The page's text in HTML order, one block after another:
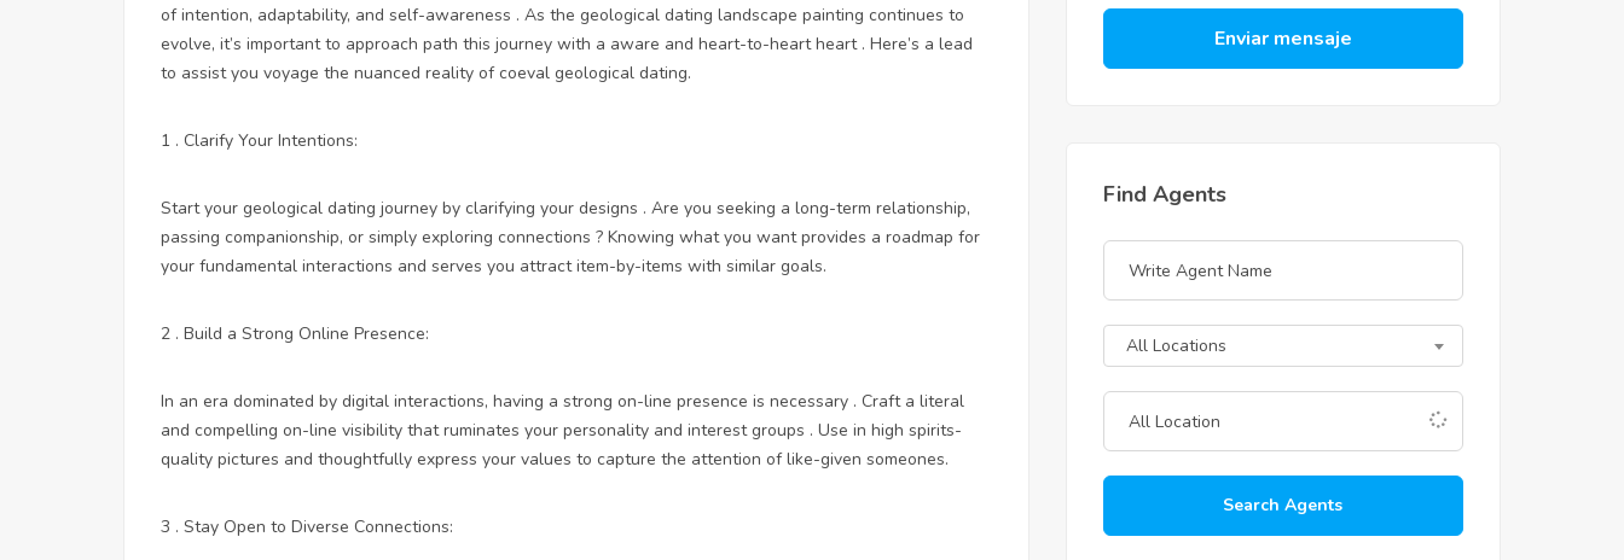
of intention, adaptability, and self-awareness . As the geological dating landscape painting continues to
evolve, it’s important to approach path this journey with a aware and heart-to-heart heart . Here’s a lead
to assist you voyage the nuanced reality of coeval geological dating.
1 . Clarify Your Intentions:
Start your geological dating journey by clarifying your designs . Are you seeking a long-term relationship,
passing companionship, or simply exploring connections ? Knowing what you want provides a roadmap for
your fundamental interactions and serves you attract item-by-items with similar goals.
2 . Build a Strong Online Presence:
In an era dominated by digital interactions, having a strong on-line presence is necessary . Craft a literal
and compelling on-line visibility that ruminates your personality and interest groups . Use in high spirits-
quality pictures and thoughtfully express your values to capture the attention of like-given someones.
3 . Stay Open to Diverse Connections:
Enviar mensaje
Find Agents
All Locations
Search Agents